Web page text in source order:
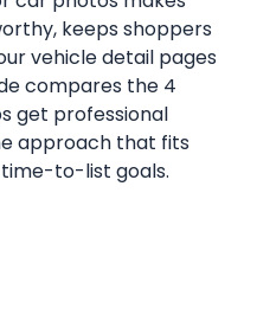
keeps shoppers
vehicle detail pages
compares the 4
get professional
approach that fits
to-list goals.